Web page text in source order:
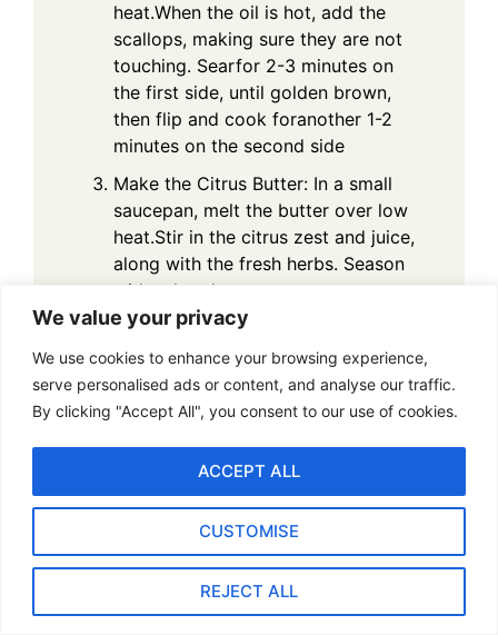
We value your privacy
We use cookies to enhance your browsing experience,
serve personalised ads or content, and analyse our traffic.
By clicking "Accept All", you consent to our use of cookies.
CUSTOMISE
REJECT ALL
ACCEPT ALL
heat.When the oil is hot, add the
scallops, making sure they are not
touching. Searfor 2-3 minutes on
the first side, until golden brown,
then flip and cook foranother 1-2
minutes on the second side
Make the Citrus Butter: In a small
saucepan, melt the butter over low
heat.Stir in the citrus zest and juice,
along with the fresh herbs. Season
with saltand pepper.
Prepare the Herb Salad: In a small
bowl, toss the fresh herbs and
greenswith olive oil, lemon juice,
salt, and pepper.
Plate and Serve: Arrange the seared
scallops on the plate, drizzle
withcitrus butter, and serve with a
small portion of herb salad. Garnish
with additionalherbs or citrus zest,